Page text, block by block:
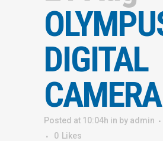
DIGITAL
CAMERA
Posted at 10:04h in by admin
0
Likes